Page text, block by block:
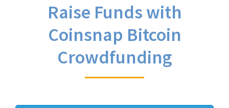
Raise Funds with
Coinsnap Bitcoin
Crowdfunding